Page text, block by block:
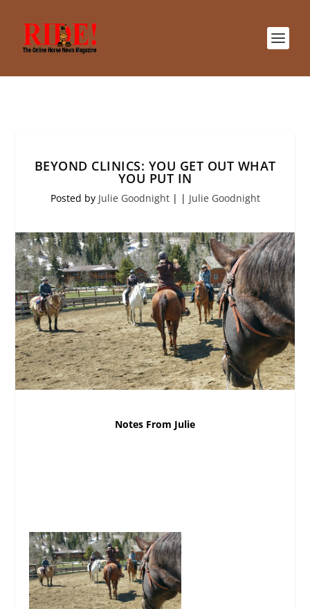
BEYOND CLINICS: YOU GET OUT WHAT
YOU PUT IN
Posted by Julie Goodnight| | Julie Goodnight
Notes From Julie